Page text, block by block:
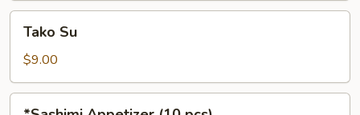
Tako Su
$9.00